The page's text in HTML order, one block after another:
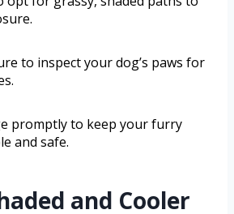
to inspect your dog’s paws for
promptly to keep your furry
and safe.
and Cooler